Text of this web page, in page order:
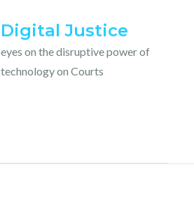
Digital Justice
eyes on the disruptive power of
technology on Courts